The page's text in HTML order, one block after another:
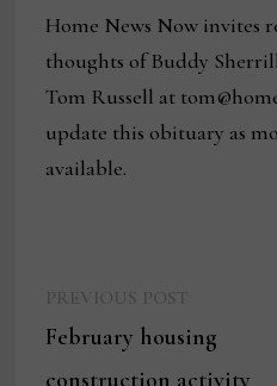
Home News Now invites
thoughts of Buddy
Tom Russell at
update this obituary as
available.
navigation
post:
February housing